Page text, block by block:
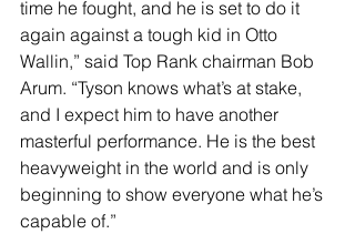
time he fought, and he is set to do it
again against a tough kid in Otto
Wallin,” said Top Rank chairman Bob
Arum. “Tyson knows what’s at stake,
and I expect him to have another
masterful performance. He is the best
heavyweight in the world and is only
beginning to show everyone what he’s
capable of.”